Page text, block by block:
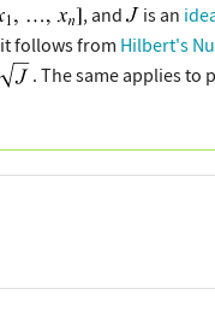
, and is an
follows from Hilbert's
. The same applies to